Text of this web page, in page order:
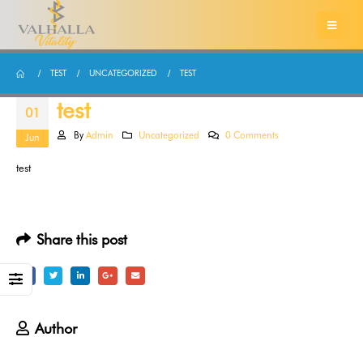
TEST UNCATEGORIZED TEST
01
Jun
test
By Admin Uncategorized 0 Comments
test
Share this post
Author